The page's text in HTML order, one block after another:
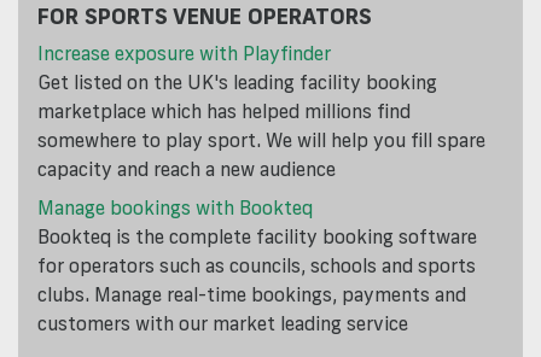
FOR SPORTS VENUE OPERATORS
Increase exposure with Playfinder
Get listed on the UK's leading facility booking
marketplace which has helped millions find
somewhere to play sport. We will help you fill spare
capacity and reach a new audience
Manage bookings with Bookteq
Bookteq is the complete facility booking software
for operators such as councils, schools and sports
clubs. Manage real-time bookings, payments and
customers with our market leading service